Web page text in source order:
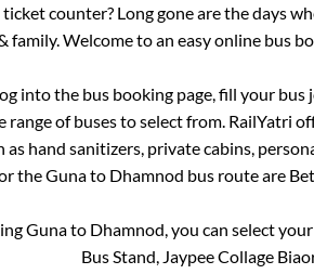
counter? Long gone are the days
family. Welcome to an easy online bus
into the bus booking page, fill your
range of buses to select from. RailYatri
as hand sanitizers, private cabins,
theGunato Dhamnod bus route are
Gunato Dhamnod , you can select
Bus Stand, Jaypee Collage